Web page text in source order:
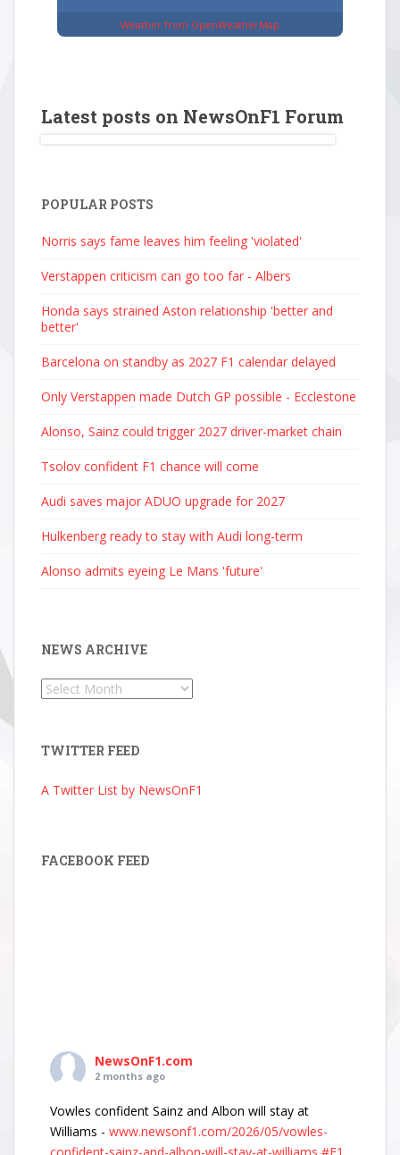
Weather from OpenWeatherMap
Latest posts on NewsOnF1 Forum
POPULAR POSTS
Norris says fame leaves him feeling 'violated'
Verstappen criticism can go too far - Albers
Honda says strained Aston relationship 'better and
better'
Barcelona on standby as 2027 F1 calendar delayed
Only Verstappen made Dutch GP possible - Ecclestone
Alonso, Sainz could trigger 2027 driver-market chain
Tsolov confident F1 chance will come
Audi saves major ADUO upgrade for 2027
Hulkenberg ready to stay with Audi long-term
Alonso admits eyeing Le Mans 'future'
NEWS ARCHIVE
News
TWITTER FEED
A Twitter List by NewsOnF1
FACEBOOK FEED
NewsOnF1.com
2 months ago
Vowles confident Sainz and Albon will stay at
Williams - www.newsonf1.com/2026/05/vowles-